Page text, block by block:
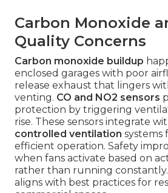
Carbon Monoxide
Quality Concerns
Carbon monoxide buildup
enclosed garages with poor
release exhaust that lingers
venting. CO and NO2 sensors
protection by triggering
rise. These sensors integrate
controlled ventilation systems
efficient operation. Safety
when fans activate based on
rather than running
aligns with best practices for